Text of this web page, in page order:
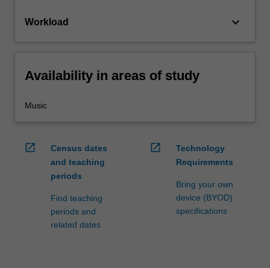
Workload keyboard_arrow_down
Availability in areas of study
Music
open_in_new
Census dates
and teaching
periods
Find teaching
periods and
related dates
open_in_new
Technology
Requirements
Bring your own
device (BYOD)
specifications